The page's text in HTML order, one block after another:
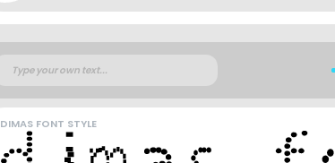
DIMAS FONT STYLE